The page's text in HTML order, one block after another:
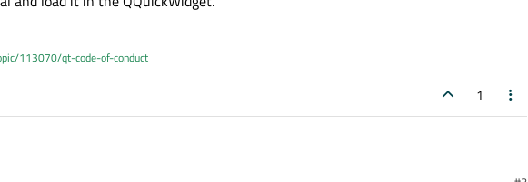
113070/qt-code-of-conduct
1